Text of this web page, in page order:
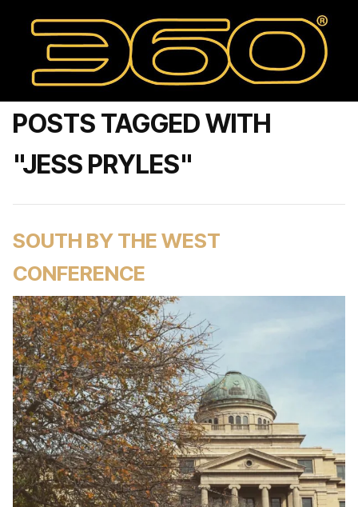
POSTS TAGGED WITH
"JESS PRYLES"
SOUTH BY THE WEST
CONFERENCE